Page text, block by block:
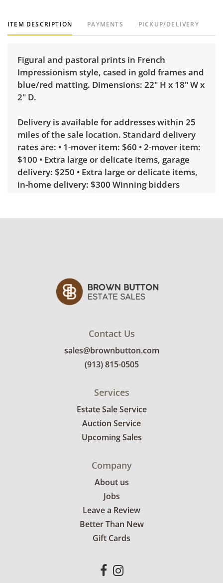
ITEM DESCRIPTION PAYMENTS PICKUP/DELIVERY
Figural and pastoral prints in French
Impressionism style, cased in gold frames and
blue/red matting. Dimensions: 22" H x 18" W x
2" D.
Delivery is available for addresses within 25
miles of the sale location. Standard delivery
rates are: • 1-mover item: $60 • 2-mover item:
$100 • Extra large or delicate items, garage
delivery: $250 • Extra large or delicate items,
in-home delivery: $300 Winning bidders
may require a custom delivery quote.
use. See photos for more condition details.
Contact Us
sales@brownbutton.com
(913) 815-0505
Services
Estate Sale Service
Auction Service
Upcoming Sales
Company
About us
Jobs
Leave a Review
Better Than New
Gift Cards